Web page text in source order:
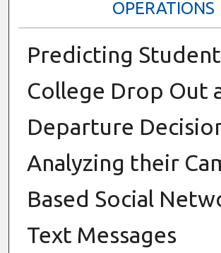
OPERATIONS
Predicting
College Drop Out
Departure
Analyzing their
Based Social
Text Messages